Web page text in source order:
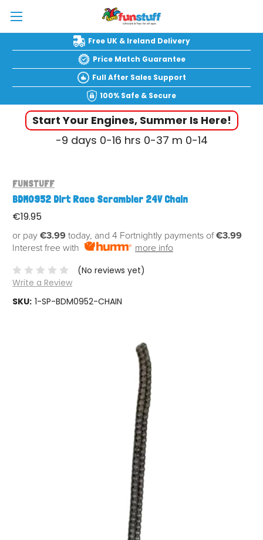
Free UK & Ireland Delivery
Price Match Guarantee
Full After Sales Support
100% Safe & Secure
Start Your Engines, Summer Is Here!
-9 days 0-16 hrs 0-37 m 0-15
FUNSTUFF
BDM0952 Dirt Race Scrambler 24V Chain
€19.95
or pay €3.99 today, and 4 Fortnightly payments of€3.99
Interest free with
more info
(No reviews yet)
Write a Review
SKU: 1-SP-BDM0952-CHAIN